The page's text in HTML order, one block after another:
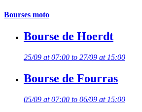
Bourses moto
Bourse de Hoerdt
25/09 at 07:00 to 27/09 at 15:00
Bourse de Fourras
05/09 at 07:00 to 06/09 at 15:00